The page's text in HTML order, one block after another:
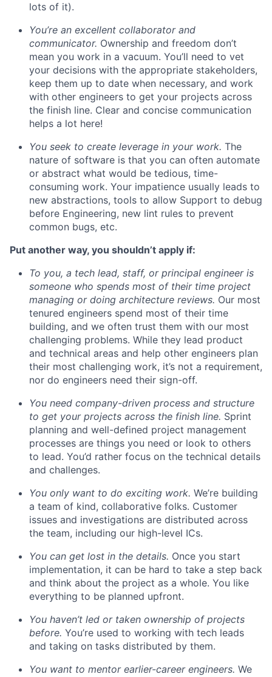
lots of it).
You’re an excellent collaborator and
communicator. Ownership and freedom don’t
mean you work in a vacuum. You’ll need to vet
your decisions with the appropriate stakeholders,
keep them up to date when necessary, and work
with other engineers to get your projects across
the finish line. Clear and concise communication
helps a lot here!
You seek to create leverage in your work. The
nature of software is that you can often automate
or abstract what would be tedious, time-
consuming work. Your impatience usually leads to
new abstractions, tools to allow Support to debug
before Engineering, new lint rules to prevent
common bugs, etc.
Put another way, you shouldn’t apply if:
To you, a tech lead, staff, or principal engineer is
someone who spends most of their time project
managing or doing architecture reviews. Our most
tenured engineers spend most of their time
building, and we often trust them with our most
challenging problems. While they lead product
and technical areas and help other engineers plan
their most challenging work, it’s not a requirement,
nor do engineers need their sign-off.
You need company-driven process and structure
to get your projects across the finish line. Sprint
planning and well-defined project management
processes are things you need or look to others
to lead. You’d rather focus on the technical details
and challenges.
You only want to do exciting work. We’re building
a team of kind, collaborative folks. Customer
issues and investigations are distributed across
the team, including our high-level ICs.
You can get lost in the details. Once you start
implementation, it can be hard to take a step back
and think about the project as a whole. You like
everything to be planned upfront.
You haven’t led or taken ownership of projects
before. You’re used to working with tech leads
and taking on tasks distributed by them.
You want to mentor earlier-career engineers. We